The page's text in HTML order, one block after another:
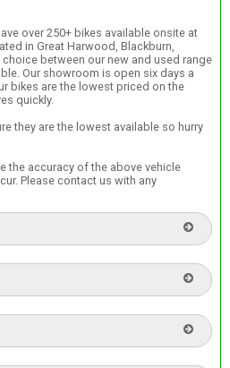
over 250+ bikes available onsite at
in Great Harwood, Blackburn,
between our new and used range
Our showroom is open six days a
bikes are the lowest priced on the
quickly.
they are the lowest available so hurry
the accuracy of the above vehicle
Please contact us with any